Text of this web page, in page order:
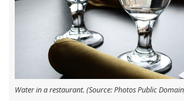
Water in a restaurant. (Source: Photos Public